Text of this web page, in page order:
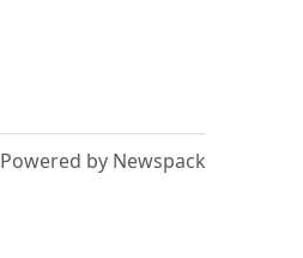
Powered by Newspack